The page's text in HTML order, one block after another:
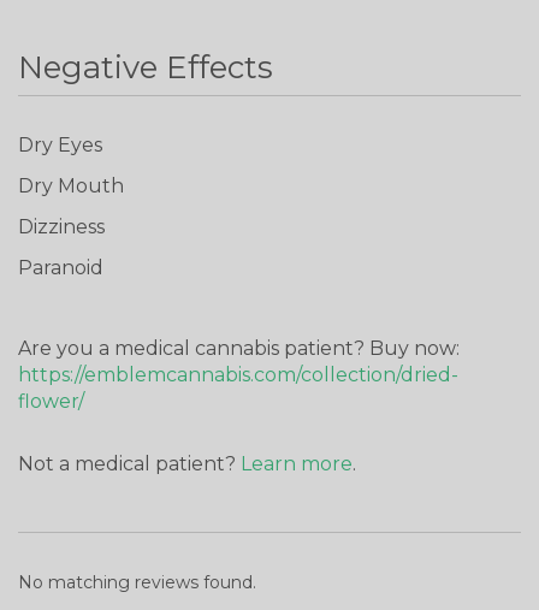
Negative Effects
Dry Eyes
Dry Mouth
Dizziness
Paranoid
Are you a medical cannabis patient? Buy now:
https://emblemcannabis.com/collection/dried-
flower/
Not a medical patient? Learn more.
No matching reviews found.